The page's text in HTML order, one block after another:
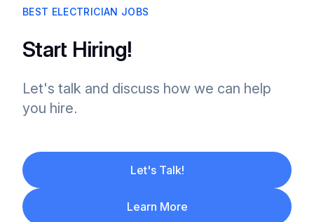
BEST ELECTRICIAN JOBS
Start Hiring!
Let's talk and discuss how we can help
you hire.
Let's Talk!
Learn More